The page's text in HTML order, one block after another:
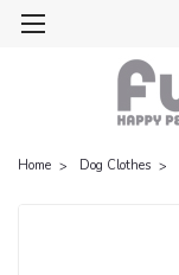
Home Dog Clothes